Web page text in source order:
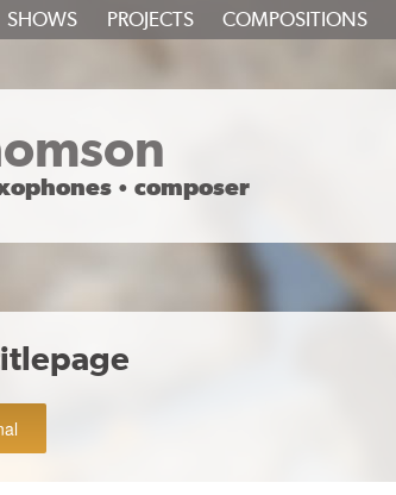
• composer
SHOWS PROJECTS COMPOSITIONS